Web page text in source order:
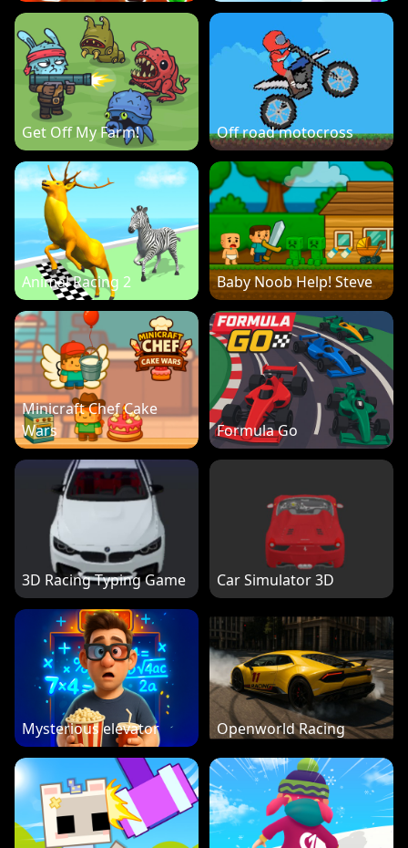
Get Off My Farm! Off road motocross
Animal Racing 2 Baby Noob Help! Steve
Minicraft Chef Cake
Wars
Formula Go
3D Racing Typing Game Car Simulator 3D
Mysterious elevator Openworld Racing